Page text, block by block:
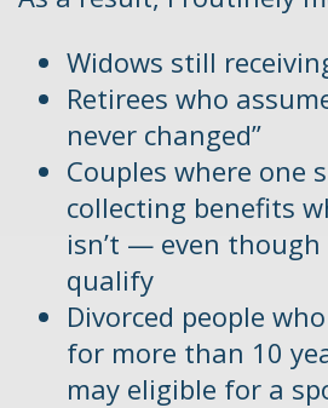
Widows still
Retirees who
never changed”
Couples where one
collecting benefits
isn’t — even
qualify
Divorced people
for more than 10
may eligible for a